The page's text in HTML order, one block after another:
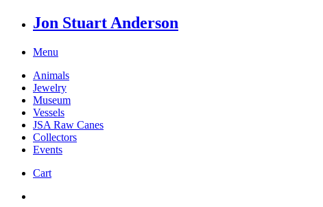
Jon Stuart Anderson
Menu
Animals
Jewelry
Museum
Vessels
JSA Raw Canes
Collectors
Events
Cart